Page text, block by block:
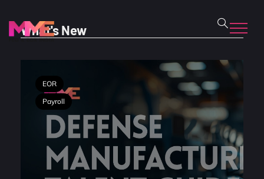
What's New
EOR
Payroll